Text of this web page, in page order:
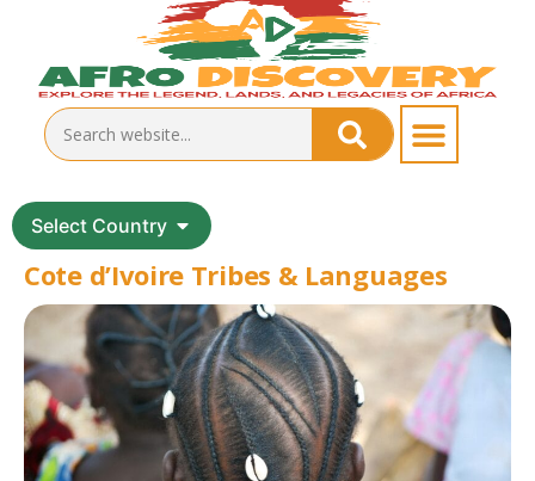
Select Country
Cote d’Ivoire Tribes & Languages